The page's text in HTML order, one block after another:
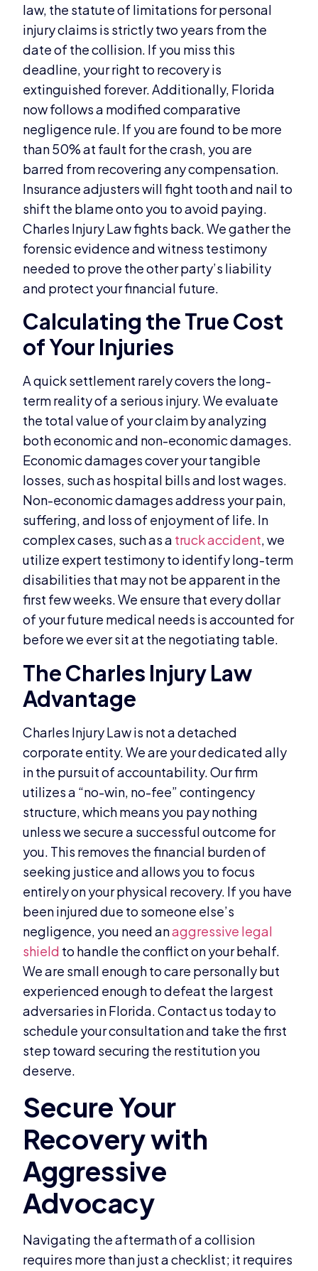
law, the statute of limitations for personal
injury claims is strictly two years from the
date of the collision. If you miss this
deadline, your right to recovery is
extinguished forever. Additionally, Florida
now follows a modified comparative
negligence rule. If you are found to be more
than 50% at fault for the crash, you are
barred from recovering any compensation.
Insurance adjusters will fight tooth and nail to
shift the blame onto you to avoid paying.
Charles Injury Law fights back. We gather the
forensic evidence and witness testimony
needed to prove the other party’s liability
and protect your financial future.
Calculating the True Cost
of Your Injuries
A quick settlement rarely covers the long-
term reality of a serious injury. We evaluate
the total value of your claim by analyzing
both economic and non-economic damages.
Economic damages cover your tangible
losses, such as hospital bills and lost wages.
Non-economic damages address your pain,
suffering, and loss of enjoyment of life. In
complex cases, such as a truck accident, we
utilize expert testimony to identify long-term
disabilities that may not be apparent in the
first few weeks. We ensure that every dollar
of your future medical needs is accounted for
before we ever sit at the negotiating table.
The Charles Injury Law
Advantage
Charles Injury Law is not a detached
corporate entity. We are your dedicated ally
in the pursuit of accountability. Our firm
utilizes a “no-win, no-fee” contingency
structure, which means you pay nothing
unless we secure a successful outcome for
you. This removes the financial burden of
seeking justice and allows you to focus
entirely on your physical recovery. If you have
been injured due to someone else’s
negligence, you need anaggressive legal
shield to handle the conflict on your behalf.
We are small enough to care personally but
experienced enough to defeat the largest
adversaries in Florida. Contact us today to
schedule your consultation and take the first
step toward securing the restitution you
deserve.
Navigating the aftermath of a collision
requires more than just a checklist; it requires